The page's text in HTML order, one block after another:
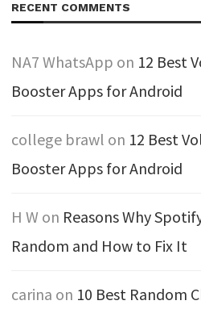
RECENT COMMENTS
NA7 WhatsApp on 12 Best
Booster Apps for Android
college brawl on 12 Best
Booster Apps for Android
H W on Reasons Why
Random and How to Fix It
carina on 10 Best Random